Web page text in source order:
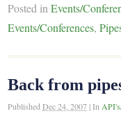
Posted inEvents/
Events/Conferences,
Back from
PublishedDec 24, 2007 |In